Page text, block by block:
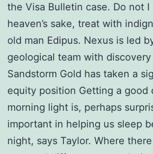
the Visa Bulletin case. Do not I
heaven’s sake, treat with
old man Edipus. Nexus is led
geological team with
Sandstorm Gold has taken a
equity position Getting a good
morning light is, perhaps
important in helping us sleep
night, says Taylor. Where